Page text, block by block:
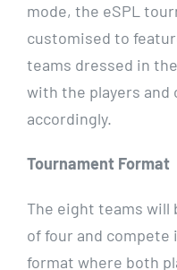
mode, the eSPL
customised to
teams dressed in
with the players
accordingly.
Tournament Format
The eight teams will
of four and compete
format where both